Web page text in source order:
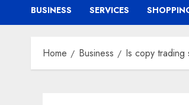
BUSINESS SERVICES
Home Business Is copy trading